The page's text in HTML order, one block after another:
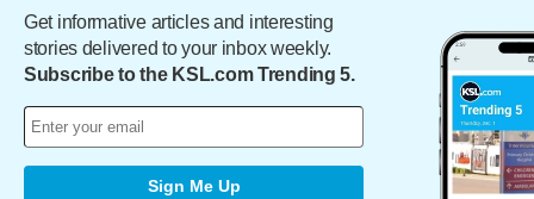
Get informative articles and interesting
stories delivered to your inbox weekly.
Subscribe to the KSL.com Trending 5.
Sign Me Up